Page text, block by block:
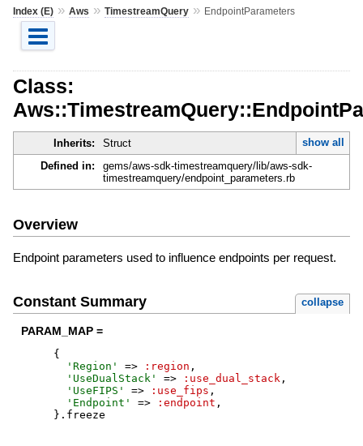
Index (E)» Aws » TimestreamQuery» EndpointParameters
Class:
Inherits: Struct
show all
Defined in:
gems/aws-sdk-timestreamquery/lib/aws-sdk-
timestreamquery/endpoint_parameters.rb
Overview
Endpoint parameters used to influence endpoints per request.
Constant Summary collapse
PARAM_MAP =
{
' Region ' => :region ,
' UseDualStack ' => :use_dual_stack ,
' UseFIPS ' => :use_fips ,
' Endpoint ' => :endpoint ,
} . freeze